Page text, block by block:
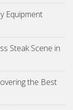
Equipment
Steak Scene in
the Best